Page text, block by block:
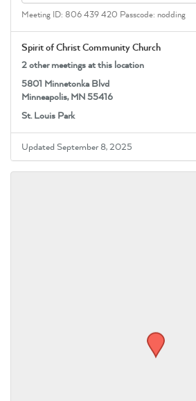
Meeting ID: 806 439 420 Passcode: nodding
Spirit of Christ Community Church
2 other meetings at this location
5801 Minnetonka Blvd
Minneapolis, MN 55416
St. Louis Park
Updated September 8, 2025